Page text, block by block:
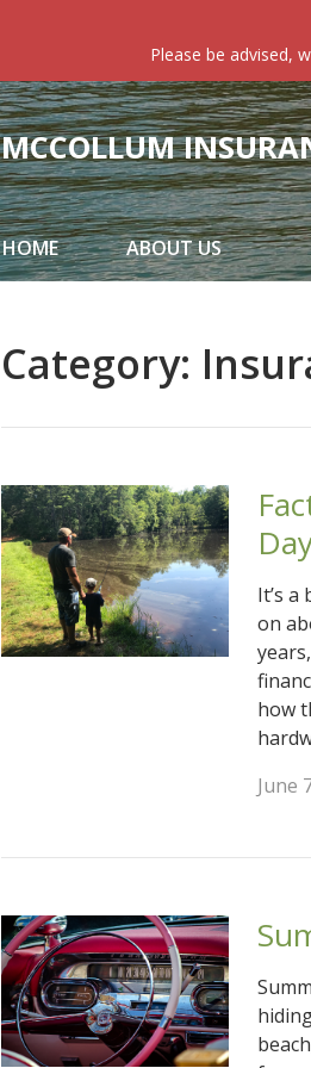
Please be advised,
MCCOLLUM
HOME ABOUT US
Category:
It’s
on
how
June